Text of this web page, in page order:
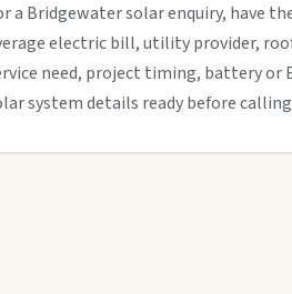
a Bridgewater solar enquiry, have
electric bill, utility provider,
need, project timing, battery or
system details ready before